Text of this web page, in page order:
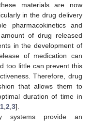
materials are now
in the drug delivery
pharmacokinetics and
of drug released
in the development of
of medication can
too little can prevent this
Therefore, drug
that allows them to
duration of time in
1 2 3].
systems provide an